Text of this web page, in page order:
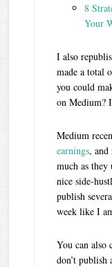
8
Your
I also
made a total
you could
on Medium?
Medium
earnings, and
much as
nice side-
publish
week like I
You can also
don’t